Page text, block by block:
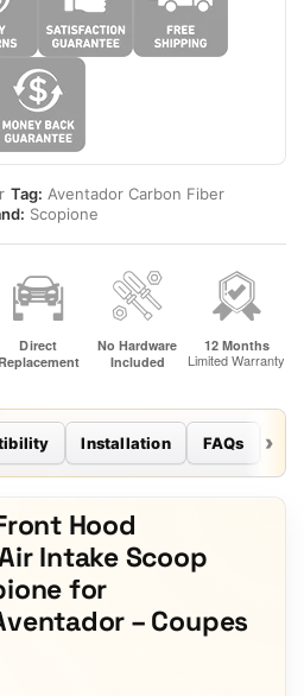
Tag: Aventador Carbon Fiber
Scopione
Installation FAQs
Hood
Intake Scoop
for
– Coupes